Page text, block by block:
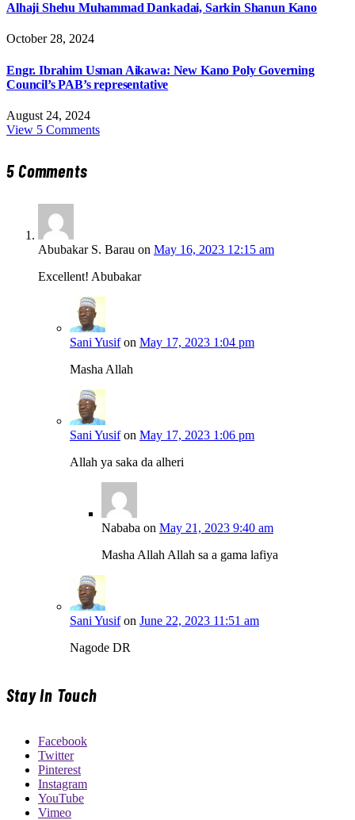
Alhaji Shehu Muhammad Dankadai, Sarkin Shanun Kano
October 28, 2024
Engr. Ibrahim Usman Aikawa: New Kano Poly Governing
Council’s PAB’s representative
August 24, 2024
View 5 Comments
5Comments
Abubakar S. Barau on May 16, 2023 12:15 am
Excellent! Abubakar
Sani Yusifon May 17, 2023 1:04 pm
Masha Allah
Sani Yusifon May 17, 2023 1:06 pm
Allah ya saka da alheri
Nababa on May 21, 2023 9:40 am
Masha Allah Allah sa a gama lafiya
Sani Yusifon June 22, 2023 11:51 am
Nagode DR
Stay In Touch
Facebook
Twitter
Pinterest
Instagram
YouTube
Vimeo